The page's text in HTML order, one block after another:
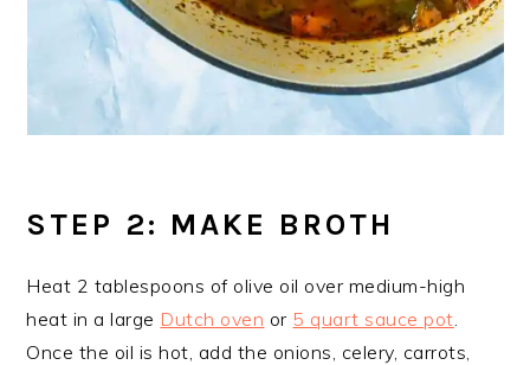
STEP 2: MAKE BROTH
Heat 2 tablespoons of olive oil over medium-high
heat in a large Dutch oven or 5 quart sauce pot
Once the oil is hot, add the onions, celery, carrots,